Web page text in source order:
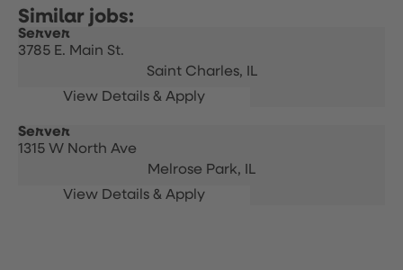
Server
3785 E. Main St.
Saint Charles,
IL
Server
1315 W North Ave
Melrose Park,
IL